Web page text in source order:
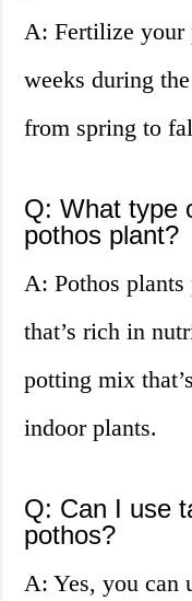
A: Fertilize your
weeks during
from spring to
Q: What type
pothos plant?
A: Pothos
that’s rich in
potting mix
indoor plants.
Q: Can I use
pothos?
A: Yes, you can